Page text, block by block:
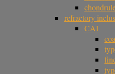
refractory
CAI